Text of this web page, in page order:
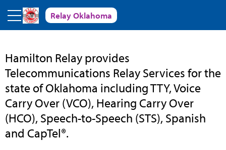
Skip to main content
Relay Oklahoma
Relay
Oklahoma
Hamilton Relay provides
Telecommunications Relay Services for the
state of Oklahoma including TTY, Voice
Carry Over (VCO), Hearing Carry Over
(HCO), Speech-to-Speech (STS), Spanish
and CapTel®.